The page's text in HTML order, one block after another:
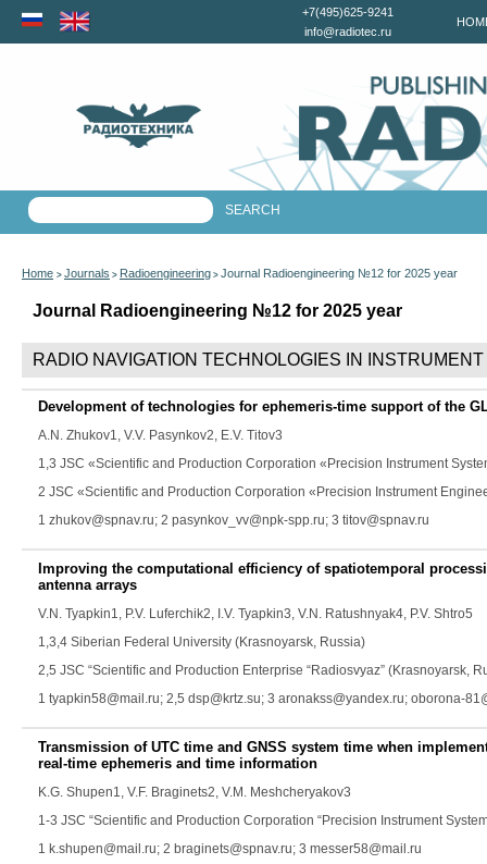
+7(495)625-9241
info@radiotec.ru
Home > Journals > Radioengineering > Journal Radioengineering №12 for 2025 year
Journal Radioengineering №12 for 2025 year
RADIO NAVIGATION TECHNOLOGIES IN
Development of technologies for ephemeris-time support of the
A.N. Zhukov1, V.V. Pasynkov2, E.V. Titov3
1,3 JSC «Scientific and Production Corporation «Precision Instrument
2 JSC «Scientific and Production Corporation «Precision Instrument
1 zhukov@spnav.ru; 2 pasynkov_vv@npk-spp.ru; 3 titov@spnav.ru
Improving the computational efficiency of spatiotemporal
antenna arrays
V.N. Tyapkin1, P.V. Luferchik2, I.V. Tyapkin3, V.N. Ratushnyak4, P.V. Shtro5
1,3,4 Siberian Federal University (Krasnoyarsk, Russia)
2,5 JSC “Scientific and Production Enterprise “Radiosvyaz” (Krasnoyarsk,
1 tyapkin58@mail.ru; 2,5 dsp@krtz.su; 3 aronakss@yandex.ru; oborona-
Transmission of UTC time and GNSS system time when
real-time ephemeris and time information
K.G. Shupen1, V.F. Braginets2, V.M. Meshcheryakov3
1-3 JSC “Scientific and Production Corporation “Precision Instrument
1 k.shupen@mail.ru; 2 braginets@spnav.ru; 3 messer58@mail.ru